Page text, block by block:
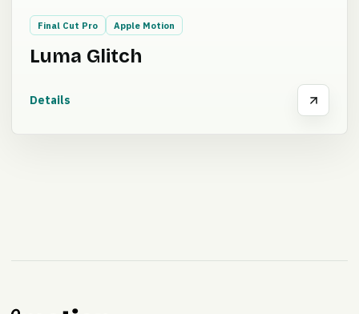
Final Cut Pro Apple Motion
Luma Glitch
Details